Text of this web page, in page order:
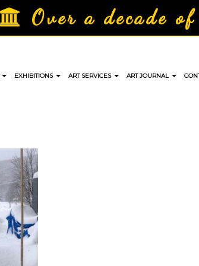
Over a decade
EXHIBITIONS ART SERVICES ART JOURNAL